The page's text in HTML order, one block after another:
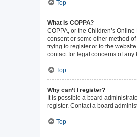
Top
What is COPPA?
COPPA, or the Children’s
consent or some other method
trying to register or to the
contact for legal concerns of any
Top
Why can’t I register?
It is possible a board
register. Contact a board
Top